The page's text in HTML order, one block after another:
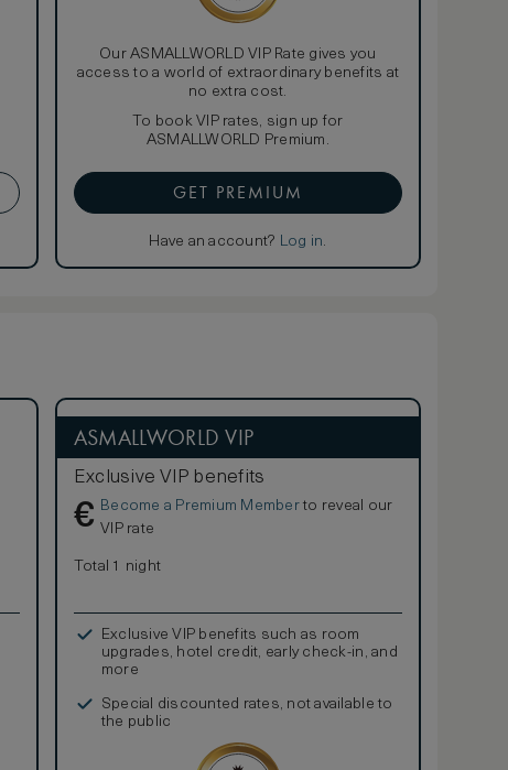
Our ASMALLWORLD VIP Rate gives you
access to a world of extraordinary benefits at
no extra cost.
To book VIP rates, sign up for
ASMALLWORLD Premium.
GET PREMIUM
Have an account? Log in.
ASMALLWORLD VIP
Exclusive VIP benefits
€ Become a Premium Memberto reveal our
VIP rate
Total 1 night
Exclusive VIP benefits such as room
upgrades, hotel credit, early check-in, and
more
Special discounted rates, not available to
the public